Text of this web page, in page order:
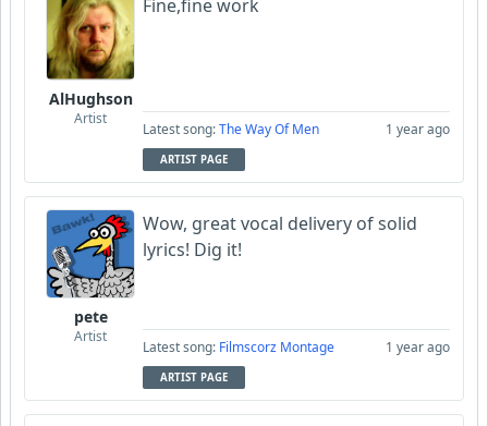
AlHughson
Artist
Fine,fine work
Latest song:The Way Of Men 1 year ago
ARTIST PAGE
pete
Artist
Wow, great vocal delivery of solid
lyrics! Dig it!
Latest song: Filmscorz Montage 1 year ago
ARTIST PAGE